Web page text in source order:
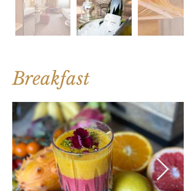
Breakfast